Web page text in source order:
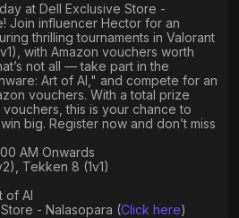
at Dell Exclusive Store -
! Join influencer Hector for an
thrilling tournaments in Valorant
, with Amazon vouchers worth
not all — take part in the
Art of AI," and compete for an
vouchers. With atotal prize
vouchers, this is your chance to
big. Register now and don’t miss
AM Onwards
Tekken 8 (1v1)
of AI
- Nalasopara (Click here)